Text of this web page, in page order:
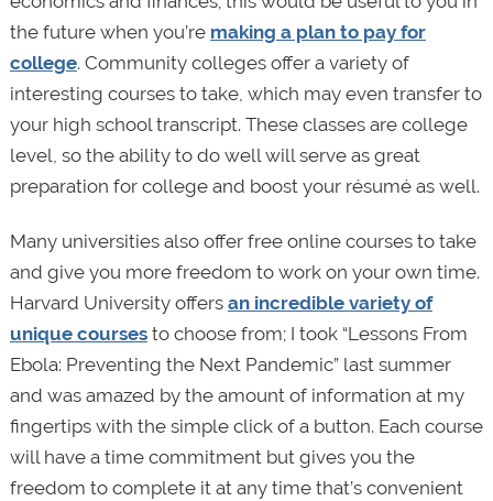
the future when you’re making a plan to pay for
college. Community colleges offer a variety of
interesting courses to take, which may even transfer to
your high school transcript. These classes are college
level, so the ability to do well will serve as great
preparation for college and boost your résumé as well.
Many universities also offer free online courses to take
and give you more freedom to work on your own time.
Harvard University offers an incredible variety of
unique coursesto choose from; I took “Lessons From
Ebola: Preventing the Next Pandemic” last summer
and was amazed by the amount of information at my
fingertips with the simple click of a button. Each course
will have a time commitment but gives you the
freedom to complete it at any time that’s convenient